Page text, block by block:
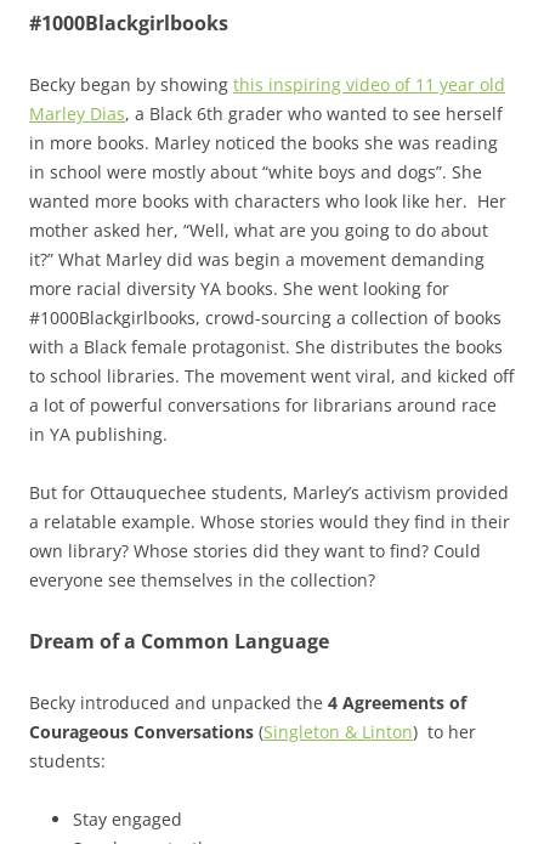
#1000Blackgirlbooks
Becky began by showing this inspiring video of 11 year old
Marley Dias, a Black 6th grader who wanted to see herself
in more books. Marley noticed the books she was reading
in school were mostly about “white boys and dogs”. She
wanted more books with characters who look like her. Her
mother asked her, “Well, what are you going to do about
it?” What Marley did was begin a movement demanding
more racial diversity YA books. She went looking for
#1000Blackgirlbooks, crowd-sourcing a collection of books
with a Black female protagonist. She distributes the books
to school libraries. The movement went viral, and kicked off
a lot of powerful conversations for librarians around race
in YA publishing.
But for Ottauquechee students, Marley’s activism provided
a relatable example. Whose stories would they find in their
own library? Whose stories did they want to find? Could
everyone see themselves in the collection?
Dream of a Common Language
Becky introduced and unpacked the 4 Agreements of
Courageous Conversations (Singleton & Linton) to her
students:
Stay engaged